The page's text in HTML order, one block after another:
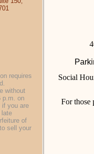
requires
without
p.m. on
if you are
late
of
sell your
Social
For those